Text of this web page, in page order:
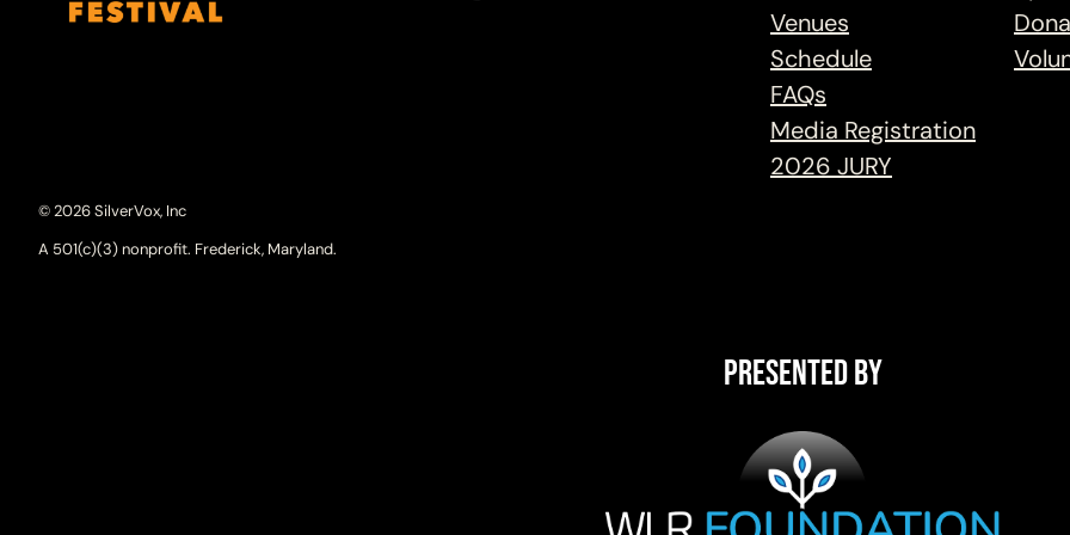
Venues
Schedule
FAQs
Media Registration
2026 JURY
© 2026 SilverVox, Inc
A 501(c)(3) nonprofit. Frederick, Maryland.
Presented By